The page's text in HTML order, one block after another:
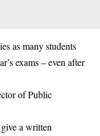
as manystudents
exams – even after
of Public
a written